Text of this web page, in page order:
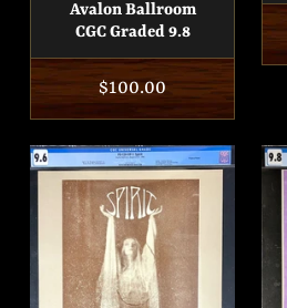
Avalon Ballroom
CGC Graded 9.8
Regular
price
$100.00